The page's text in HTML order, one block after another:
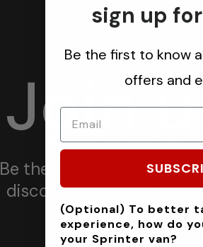
Join
Keep in touch.
Be the first one to know
discounts, offers and
sign up
Be the first to know
offers and
(Optional) To better
experience, how do
your Sprinter van?